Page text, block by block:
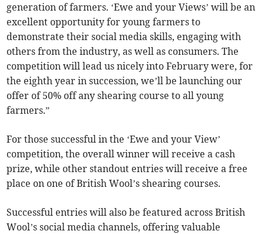
generation of farmers. ‘Ewe and your Views’ will be an
excellent opportunity for young farmers to
demonstrate their social media skills, engaging with
others from the industry, as well as consumers. The
competition will lead us nicely into February were, for
the eighth year in succession, we’ll be launching our
offer of 50% off any shearing course to all young
farmers.”
For those successful in the ‘Ewe and your View’
competition, the overall winner will receive a cash
prize, while other standout entries will receive a free
place on one of British Wool’s shearing courses.
Successful entries will also be featured across British
Wool’s social media channels, offering valuable